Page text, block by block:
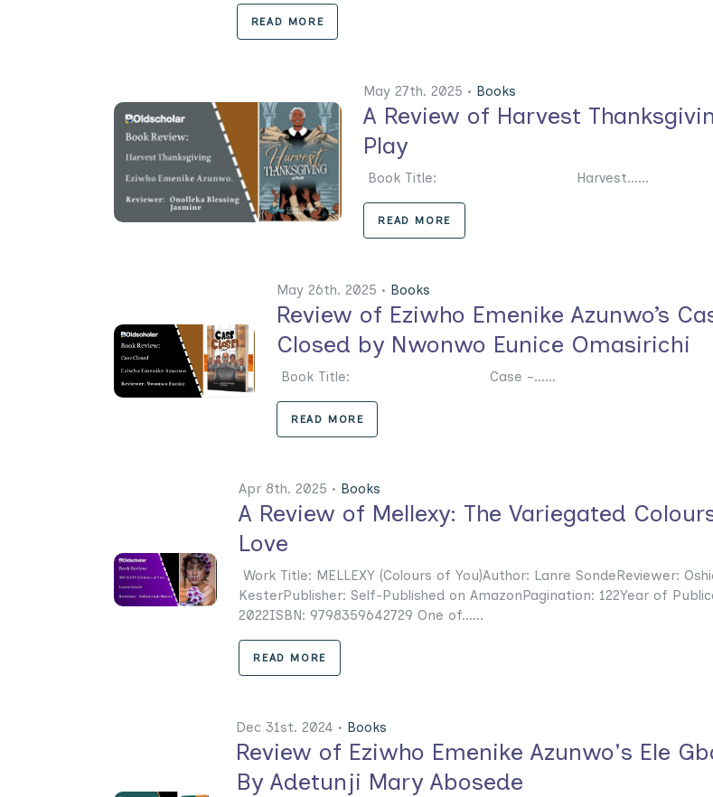
READ MORE
May 27th. 2025 • Books
A Review of Harvest
Play
Book Title: Harvest......
READ MORE
May 26th. 2025 • Books
Review of Eziwho Emenike Azunwo’s
Closed by Nwonwo Eunice Omasirichi
Book Title: Case –......
READ MORE
Apr 8th. 2025 • Books
A Review of Mellexy: The Variegated
Love
Work Title: MELLEXY (Colours of You)Author: Lanre SondeReviewer:
KesterPublisher: Self-Published on AmazonPagination: 122Year of
2022ISBN: 9798359642729 One of......
READ MORE
Dec 31st. 2024 • Books
Review of Eziwho Emenike Azunwo's Ele
By Adetunji Mary Abosede